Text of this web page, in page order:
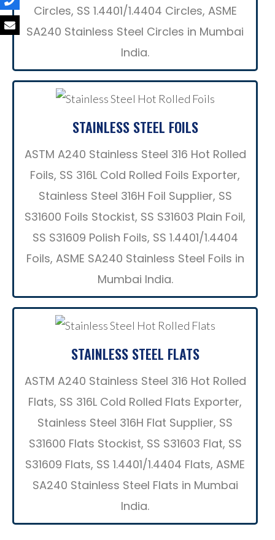
Circles, SS 1.4401/1.4404 Circles, ASME
SA240 Stainless Steel Circles in Mumbai
India.
STAINLESS STEEL FOILS
ASTM A240 Stainless Steel 316 Hot Rolled
Foils, SS 316L Cold Rolled Foils Exporter,
Stainless Steel 316H Foil Supplier, SS
S31600 Foils Stockist, SS S31603 Plain Foil,
SS S31609 Polish Foils, SS 1.4401/1.4404
Foils, ASME SA240 Stainless Steel Foils in
Mumbai India.
STAINLESS STEEL FLATS
ASTM A240 Stainless Steel 316 Hot Rolled
Flats, SS 316L Cold Rolled Flats Exporter,
Stainless Steel 316H Flat Supplier, SS
S31600 Flats Stockist, SS S31603 Flat, SS
S31609 Flats, SS 1.4401/1.4404 Flats, ASME
SA240 Stainless Steel Flats in Mumbai
India.